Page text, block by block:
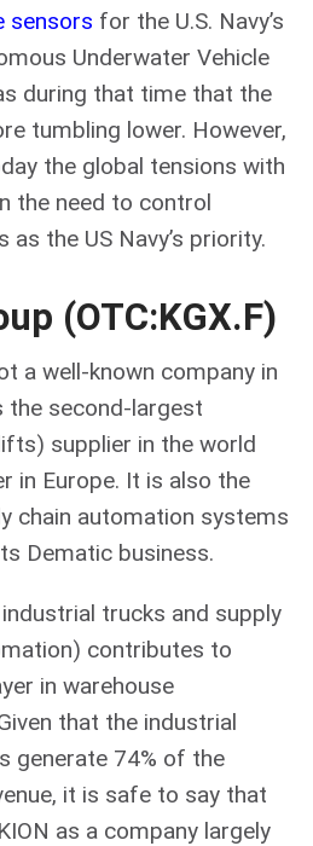
sensors for the U.S. Navy’s
Underwater Vehicle
during that time that the
tumbling lower. However,
the global tensions with
the need to control
the US Navy’s priority.
(OTC:KGX.F)
a well-known company in
the second-largest
supplier in the world
in Europe. It is also the
chain automation systems
Dematic business.
trucks and supply
contributes to
in warehouse
that the industrial
generate 74% of the
it is safe to say that
as a company largely